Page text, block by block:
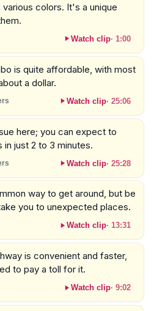
colors. It's a unique
Watch clip· 1:00
is quite affordable, with most
a dollar.
Watch clip· 25:06
here; you can expect to
just 2 to 3 minutes.
Watch clip· 25:28
way to get around, but be
you to unexpected places.
Watch clip· 13:31
is convenient and faster,
to pay a toll for it.
Watch clip· 9:02